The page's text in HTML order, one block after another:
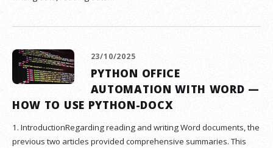
23/10/2025
PYTHON OFFICE
AUTOMATION WITH WORD —
HOW TO USE PYTHON-DOCX
1. IntroductionRegarding reading and writing Word documents, the
previous two articles provided comprehensive summaries. This